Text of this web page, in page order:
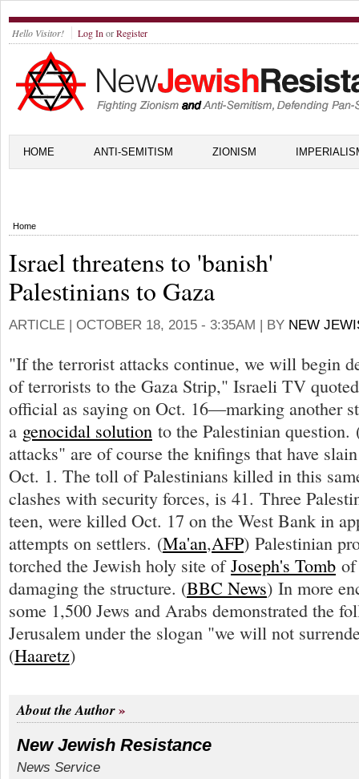
Hello Visitor! Log In orRegister
HOME ANTI-SEMITISM ZIONISM
Home
Israel threatens to 'banish'
Palestinians to Gaza
ARTICLE | OCTOBER 18, 2015 - 3:35AM | BY NEW
"If the terrorist attacks continue, we will begin
of terrorists to the Gaza Strip," Israeli TV
official as saying on Oct. 16—marking another
a genocidal solution to the Palestinian question.
attacks" are of course the knifings that have
Oct. 1. The toll of Palestinians killed in this
clashes with security forces, is 41. Three
teen, were killed Oct. 17 on the West Bank in
attempts on settlers. (Ma'an,AFP) Palestinian
torched the Jewish holy site ofJoseph's Tomb
damaging the structure. (BBC News) In more
some 1,500 Jews and Arabs demonstrated the
Jerusalem under the slogan "we will not
(Haaretz)
About the Author
New Jewish Resistance
News Service